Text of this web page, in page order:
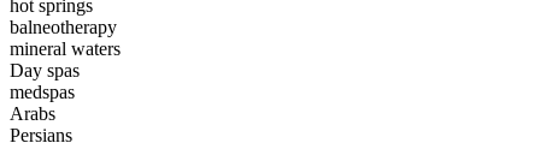
hot springs
balneotherapy
mineral waters
Day spas
medspas
Arabs
Persians